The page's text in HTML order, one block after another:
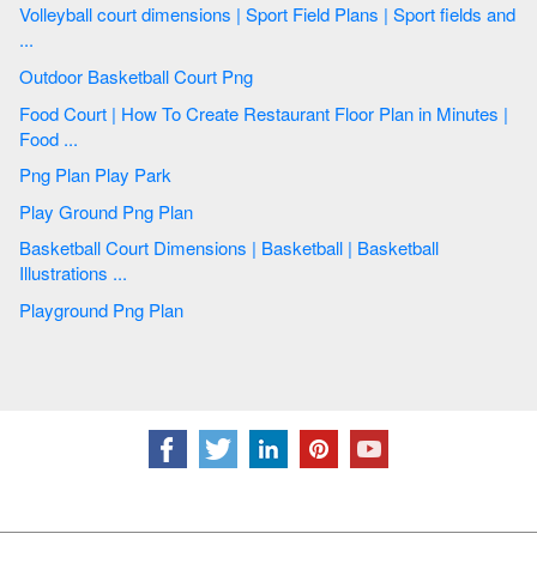
Volleyball court dimensions | Sport Field Plans | Sport fields and
...
Outdoor Basketball Court Png
Food Court | How To Create Restaurant Floor Plan in Minutes |
Food ...
Png Plan Play Park
Play Ground Png Plan
Basketball Court Dimensions | Basketball | Basketball
Illustrations ...
Playground Png Plan